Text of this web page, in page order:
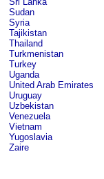
Sudan
Syria
Tajikistan
Thailand
Turkmenistan
Turkey
Uganda
United Arab Emirates
Uruguay
Uzbekistan
Venezuela
Vietnam
Yugoslavia
Zaire